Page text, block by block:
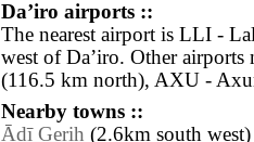
Daʼiro airports ::
The nearest airport is LLI -
west of Daʼiro. Other
(116.5 km north), AXU -
Nearby towns ::
Ādī Gerih (2.6km south